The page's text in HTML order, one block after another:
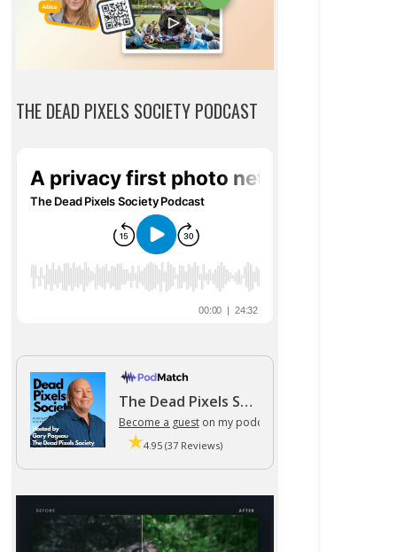
THE DEAD PIXELS SOCIETY PODCAST
The Dead Pixels Society podcast
Become a gueston my podcast
4.95 (37 Reviews)